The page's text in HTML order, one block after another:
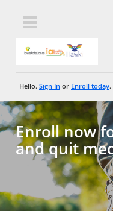
Hello. Sign In or Enroll today.
Enroll now
and quit